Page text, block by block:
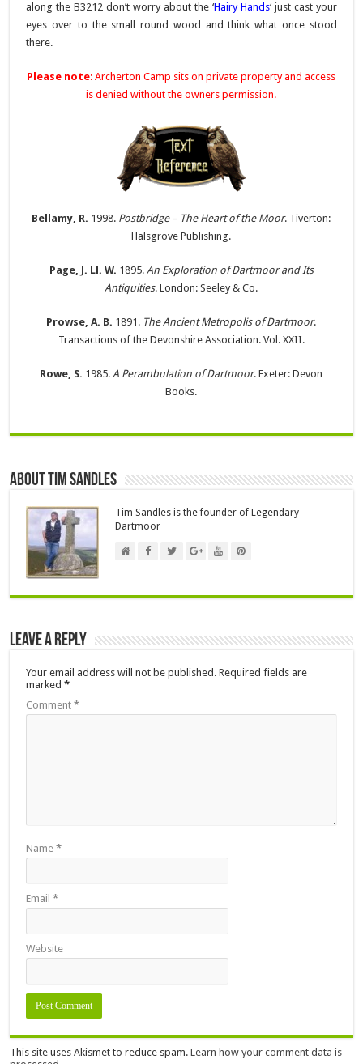
along the B3212 don’t worry about the ‘Hairy Hands‘ just cast your
eyes over to the small round wood and think what once stood
there.
Please note: Archerton Camp sits on private property and access
is denied without the owners permission.
Bellamy, R. 1998. Postbridge – The Heart of the Moor. Tiverton:
Halsgrove Publishing.
Page, J. Ll. W. 1895. An Exploration of Dartmoor and Its
Antiquities. London: Seeley & Co.
Prowse, A. B. 1891. The Ancient Metropolis of Dartmoor.
Transactions of the Devonshire Association. Vol. XXII.
Rowe, S. 1985.A Perambulation of Dartmoor. Exeter: Devon
Books.
About Tim Sandles
Tim Sandles is the founder of Legendary
Dartmoor
Leave a Reply
Your email address will not be published. Required fields are
marked*
Comment*
Name*
Email*
Website
This site uses Akismet to reduce spam.Learn how your comment data is